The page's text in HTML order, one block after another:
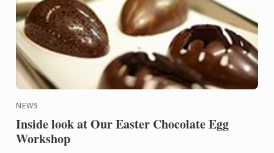
NEWS
Inside look at Our Easter Chocolate Egg
Workshop